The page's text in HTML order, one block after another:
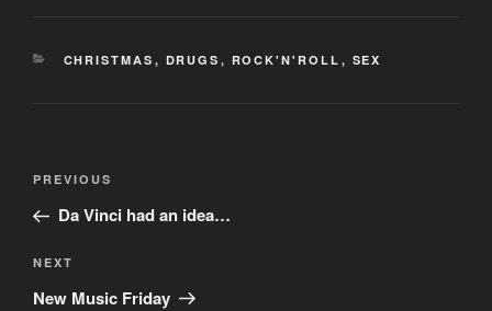
CATEGORIES
CHRISTMAS , DRUGS , ROCK'N'ROLL , SEX
Post
Previous
Post
PREVIOUS
Da Vinci had an idea…
Next
Post
NEXT
New Music Friday